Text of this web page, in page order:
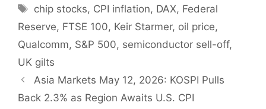
Tags
chip stocks, CPI inflation, DAX, Federal
Reserve, FTSE 100, Keir Starmer, oil price,
Qualcomm, S&P 500, semiconductor sell-off,
UK gilts
Asia Markets May 12, 2026: KOSPI Pulls
Back 2.3% as Region Awaits U.S. CPI